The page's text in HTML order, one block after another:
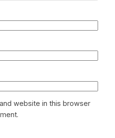
website in this browser